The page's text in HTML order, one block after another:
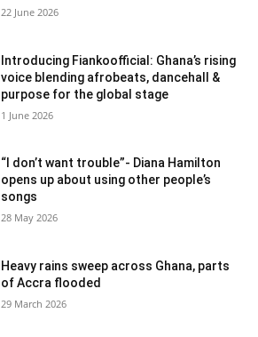
22 June 2026
Introducing Fiankoofficial: Ghana’s rising
voice blending afrobeats, dancehall &
purpose for the global stage
1 June 2026
“I don’t want trouble”- Diana Hamilton
opens up about using other people’s
songs
28 May 2026
Heavy rains sweep across Ghana, parts
of Accra flooded
29 March 2026